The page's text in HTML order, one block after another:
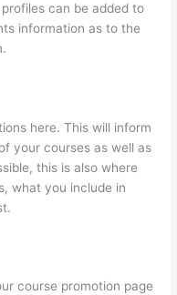
can be added to
information as to the
here. This will inform
your courses as well as
this is also where
what you include in
course promotion page